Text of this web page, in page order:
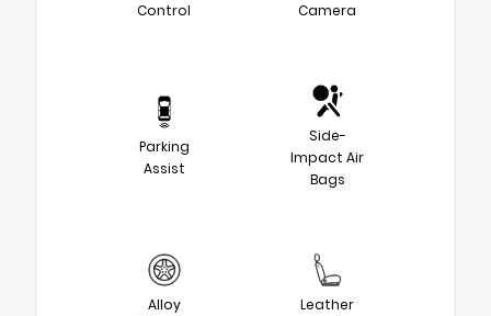
Control
Camera
Parking
Assist
Side-
Impact Air
Bags
Alloy
Leather